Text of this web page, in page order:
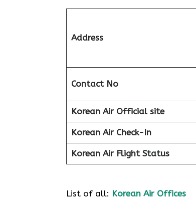
Address
Contact No
Korean Air Official site
Korean Air Check-In
Korean AirFlight Status
List of all: Korean Air Offices